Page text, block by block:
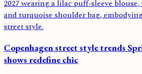
Copenhagen street style trends
shows redefine chic